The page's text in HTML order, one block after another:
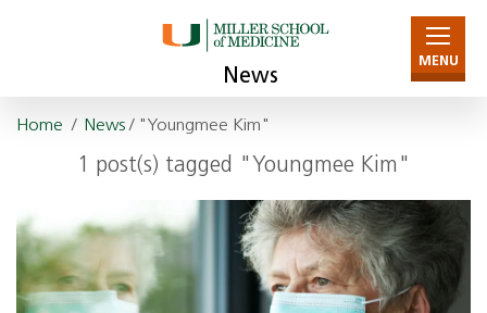
News
MENU
Home / News/ "Youngmee Kim"
1 post(s) tagged "Youngmee Kim"